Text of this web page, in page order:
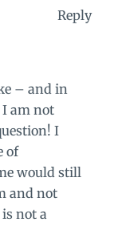
Reply
– and in
I am not
I
of
would still
and not
not a